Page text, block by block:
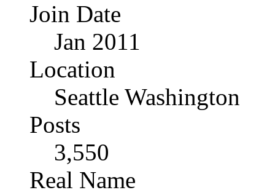
Join Date
Jan 2011
Location
Seattle Washington
Posts
3,550
Real Name